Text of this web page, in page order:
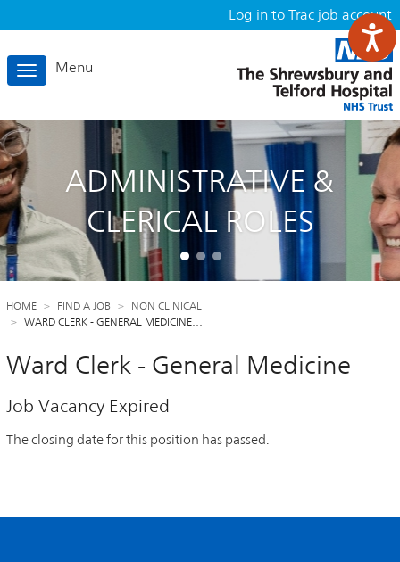
Log in to Trac job account
ToggleMenu
ADMINISTRATIVE &
CLERICAL ROLES
HOME FIND A JOB
NON CLINICAL
WARD CLERK - GENERAL MEDICINE…
Ward Clerk - General Medicine
Job Vacancy Expired
The closing date for this position has passed.